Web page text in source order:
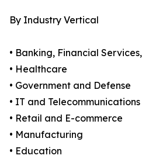
By Industry Vertical
• Banking, Financial
• Healthcare
• Government and Defense
• IT and Telecommunications
• Retail and E-commerce
• Manufacturing
• Education